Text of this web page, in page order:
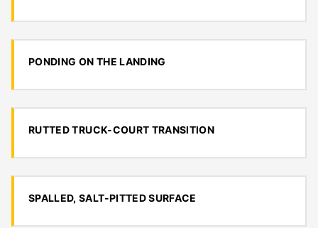
PONDING ON THE LANDING
RUTTED TRUCK-COURT TRANSITION
SPALLED, SALT-PITTED SURFACE